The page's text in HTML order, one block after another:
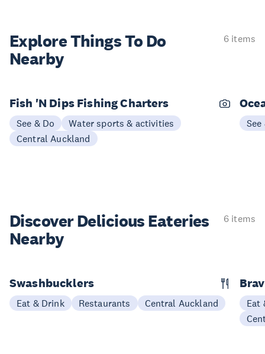
Explore ThingsTo Do
Nearby
6 items
Fish 'N Dips Fishing Charters
See & Do
Water sports & activities
Central Auckland
See
Discover Delicious Eateries
Nearby
6 items
Swashbucklers
Eat & Drink Restaurants Central Auckland
Eat